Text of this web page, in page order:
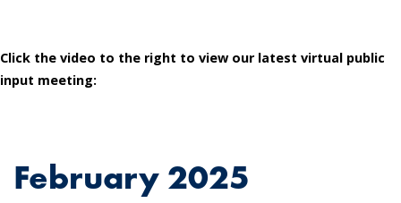
Click the video to the right to view our latest virtual public
input meeting:
February 2025